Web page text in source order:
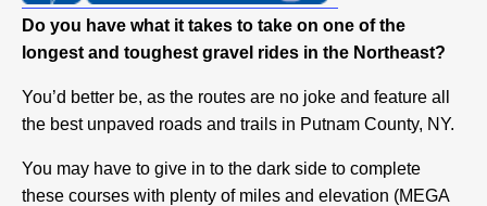
Do you have what it takes to take on one of the
longest and toughest gravel rides in the Northeast?
You’d better be, as the routes are no joke and feature all
the best unpaved roads and trails in Putnam County, NY.
You may have to give in to the dark side to complete
these courses with plenty of miles and elevation (MEGA